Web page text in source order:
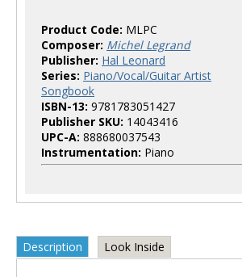
Product Code: MLPC
Composer: Michel Legrand
Publisher: Hal Leonard
Series: Piano/Vocal/Guitar Artist
Songbook
ISBN-13: 9781783051427
Publisher SKU: 14043416
UPC-A: 888680037543
Instrumentation: Piano
Description Look Inside